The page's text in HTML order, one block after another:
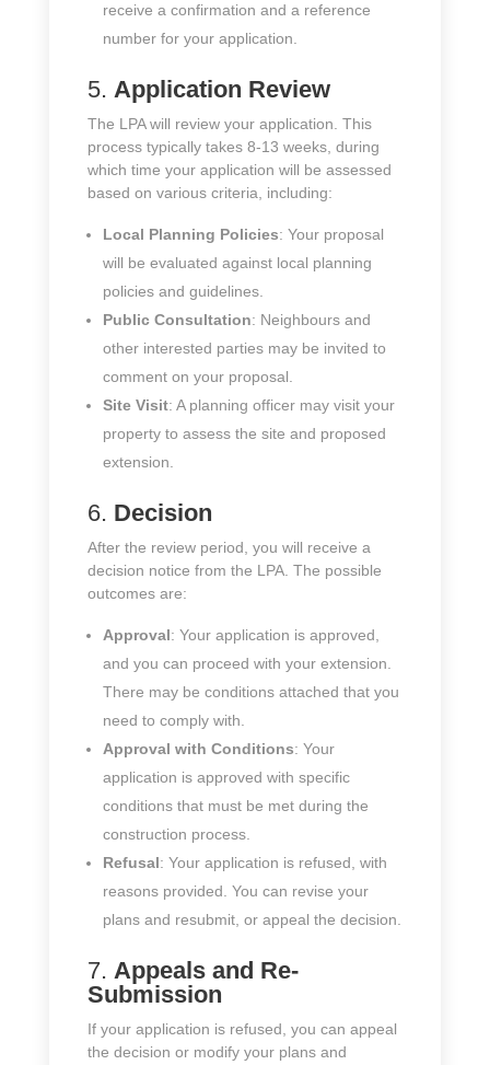
receive a confirmation and a reference
number for your application.
5. Application Review
The LPA will review your application. This
process typically takes 8-13 weeks, during
which time your application will be assessed
based on various criteria, including:
Local Planning Policies: Your proposal
will be evaluated against local planning
policies and guidelines.
Public Consultation: Neighbours and
other interested parties may be invited to
comment on your proposal.
Site Visit: A planning officer may visit your
property to assess the site and proposed
extension.
6. Decision
After the review period, you will receive a
decision notice from the LPA. The possible
outcomes are:
Approval: Your application is approved,
and you can proceed with your extension.
There may be conditions attached that you
need to comply with.
Approval with Conditions: Your
application is approved with specific
conditions that must be met during the
construction process.
Refusal: Your application is refused, with
reasons provided. You can revise your
plans and resubmit, or appeal the decision.
7. Appeals and Re-
Submission
If your application is refused, you can appeal
the decision or modify your plans and